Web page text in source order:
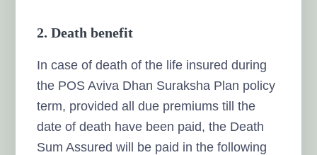
2. Death benefit
In case of death of the life insured during
the POS Aviva Dhan Suraksha Plan policy
term, provided all due premiums till the
date of death have been paid, the Death
Sum Assured will be paid in the following